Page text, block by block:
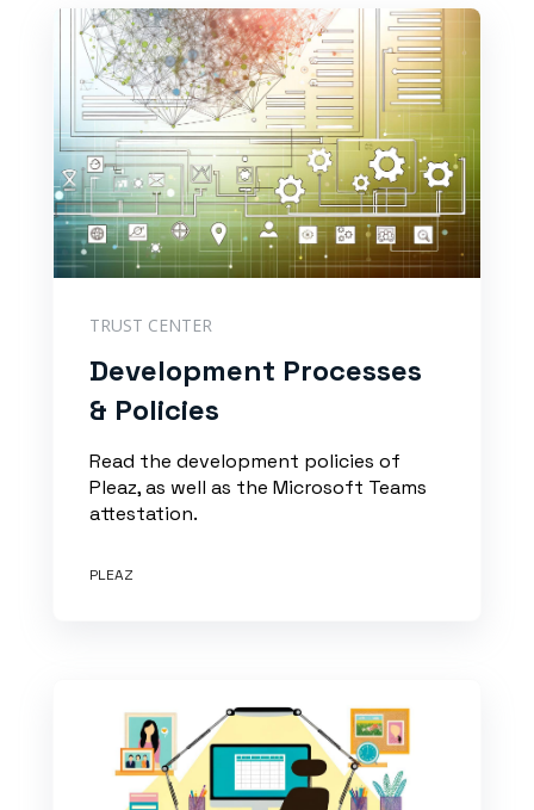
TRUST CENTER
Development Processes
& Policies
Read the development policies of
Pleaz, as well as the Microsoft Teams
attestation.
PLEAZ